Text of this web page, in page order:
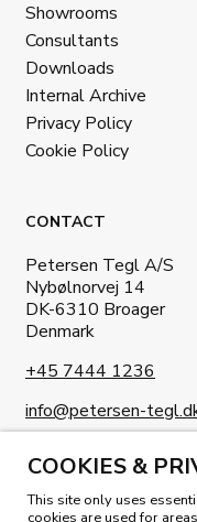
COOKIES &
This site only uses
cookies are used for
Showrooms
Consultants
Downloads
Internal Archive
Privacy Policy
Cookie Policy
CONTACT
Petersen Tegl A/S
Nybølnorvej 14
DK-6310 Broager
Denmark
+45 7444 1236
info@petersen-